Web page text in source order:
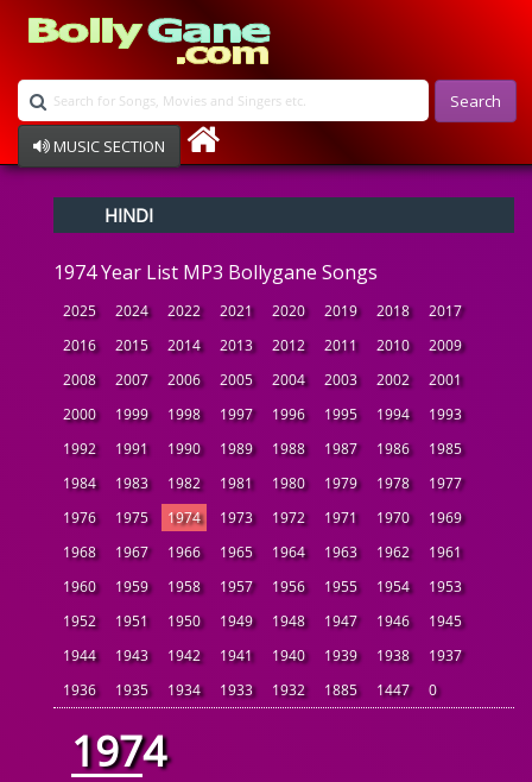
Search
MUSIC SECTION
Devotional
Ghazals
Instrumental
Raksha Bandhan
Album Song
HINDI
1974 Year List MP3 Bollygane Songs
2025 2024 2022 2021 2020 2019 2018
2017
2016
2015 2014 2013 2012 2011 2010
2009
2008
2007 2006 2005 2004 2003 2002
2001
2000
1999 1998 1997 1996 1995 1994
1993
1992
1991 1990 1989 1988 1987 1986
1985
1984
1983 1982 1981 1980 1979 1978
1977
1976
1975 1974 1973 1972 1971 1970
1969
1968
1967 1966 1965 1964 1963 1962
1961
1960
1959 1958 1957 1956 1955 1954
1953
1952
1951 1950 1949 1948 1947 1946
1945
1944
1943 1942 1941 1940 1939 1938
1937
1936
1935 1934 1933 1932 1885 1447 0
1974